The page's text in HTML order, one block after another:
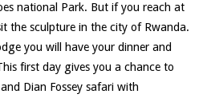
national Park. But if you reach at
the sculpture in the city of Rwanda.
you will have your dinner and
first day gives you a chance to
Dian Fossey safari with